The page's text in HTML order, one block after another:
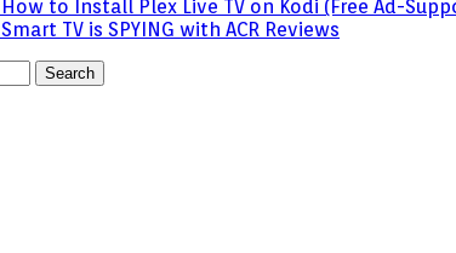
How to Install Plex Live TV on Kodi (Free Ad-
Smart TV is SPYING with ACR Reviews